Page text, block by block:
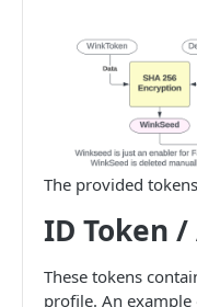
The provided
ID Token /
These tokens
profile. An